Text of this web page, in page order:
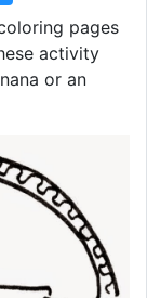
pages
activity
or an